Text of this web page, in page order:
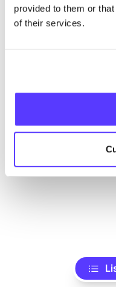
provided to them or
of their services.